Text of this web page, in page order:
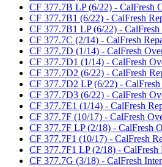
CF 377.7B LP (6/22) - CalFresh
CF 377.7B1 (6/22) - CalFresh
CF 377.7B1 LP (6/22) -
CF 377.7C (2/14) - CalFresh
CF 377.7D (1/14) - CalFresh
CF 377.7D1 (1/14) - CalFresh
CF 377.7D2 (6/22) - CalFresh
CF 377.7D2 LP (6/22) -
CF 377.7D3 (6/22) - CalFresh
CF 377.7E1 (1/14) - CalFresh
CF 377.7F (10/17) - CalFresh
CF 377.7F LP (2/18) - CalFresh
CF 377.7F1 (10/17) - CalFresh
CF 377.7F1 LP (2/18) -
CF 377.7G (3/18) - CalFresh